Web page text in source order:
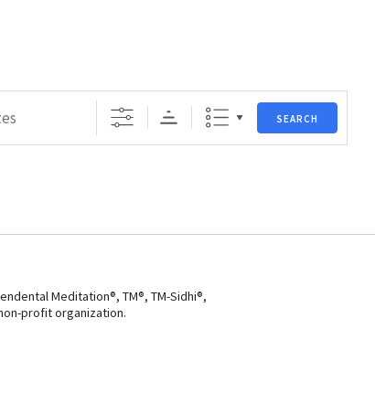
SEARCH
Meditation®, TM®, TM-Sidhi®,
profit organization.